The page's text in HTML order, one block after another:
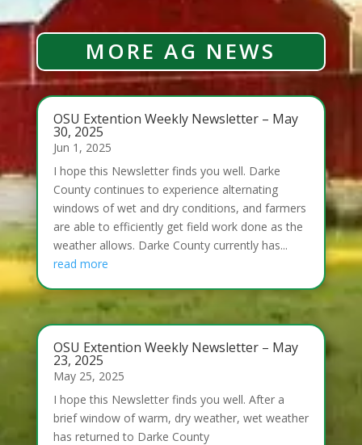
MORE AG NEWS
OSU Extention Weekly Newsletter – May
30, 2025
Jun 1, 2025
I hope this Newsletter finds you well. Darke
County continues to experience alternating
windows of wet and dry conditions, and farmers
are able to efficiently get field work done as the
weather allows. Darke County currently has...
read more
OSU Extention Weekly Newsletter – May
23, 2025
May 25, 2025
I hope this Newsletter finds you well. After a
brief window of warm, dry weather, wet weather
has returned to Darke County